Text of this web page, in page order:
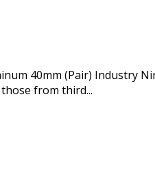
40mm (Pair) Industry
from third...